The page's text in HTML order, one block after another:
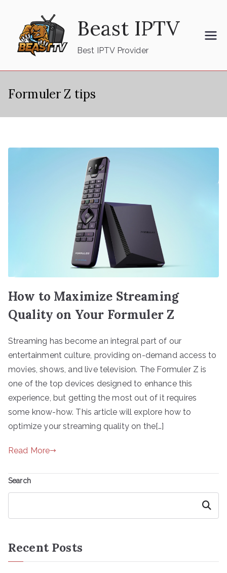
content
Beast IPTV
Best IPTV Provider
Formuler Z tips
How to Maximize Streaming
Quality on Your Formuler Z
Streaming has become an integral part of our
entertainment culture, providing on-demand access to
movies, shows, and live television. The Formuler Z is
one of the top devices designed to enhance this
experience, but getting the most out of it requires
some know-how. This article will explore how to
optimize your streaming quality on the[…]
Read More
Search
Search
Recent Posts